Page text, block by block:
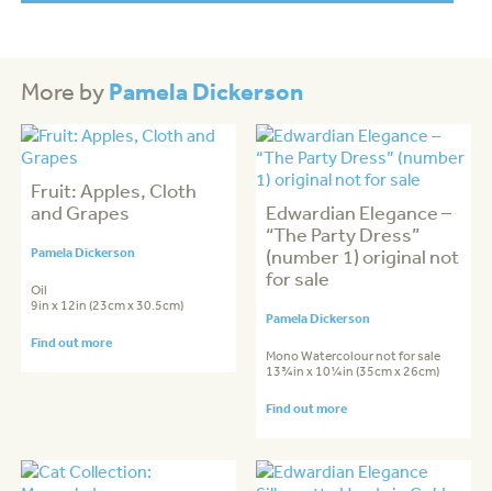
More byPamela Dickerson
Fruit: Apples, Cloth
and Grapes
Pamela Dickerson
Oil
9in x 12in (23cm x 30.5cm)
Find out more
Edwardian Elegance –
“The Party Dress”
(number 1) original not
for sale
Pamela Dickerson
Mono Watercolour not for sale
13¾in x 10¼in (35cm x 26cm)
Find out more